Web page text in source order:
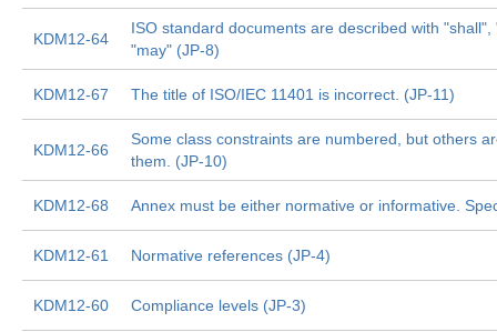
KDM12-64
ISO standard documents are described with "shall",
"may" (JP-8)
KDM12-67 The title of ISO/IEC 11401 is incorrect. (JP-11)
KDM12-66
Some class constraints are numbered, but others
them. (JP-10)
KDM12-68 Annex must be either normative or informative.
KDM12-61 Normative references (JP-4)
KDM12-60 Compliance levels (JP-3)